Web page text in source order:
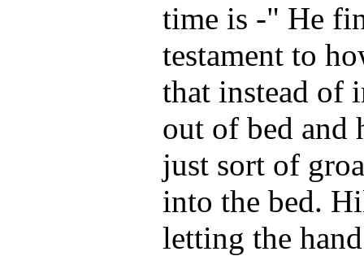
time is -" He
testament to
that instead of
out of bed and
just sort of
into the bed.
letting the